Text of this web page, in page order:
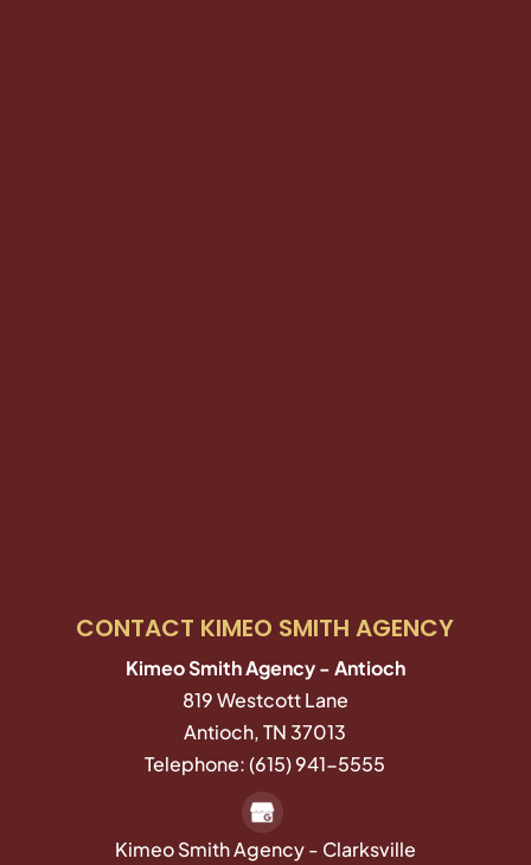
CONTACT KIMEO SMITH AGENCY
Kimeo Smith Agency - Antioch
819 Westcott Lane
Antioch,TN 37013
Telephone:(615) 941-5555
Kimeo Smith Agency - Clarksville